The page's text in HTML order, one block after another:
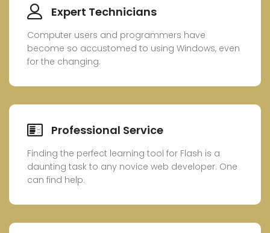
Expert Technicians
Computer users and programmers have
become so accustomed to using Windows, even
for the changing.
Professional Service
Finding the perfect learning tool for Flash is a
daunting task to any novice web developer. One
can find help.